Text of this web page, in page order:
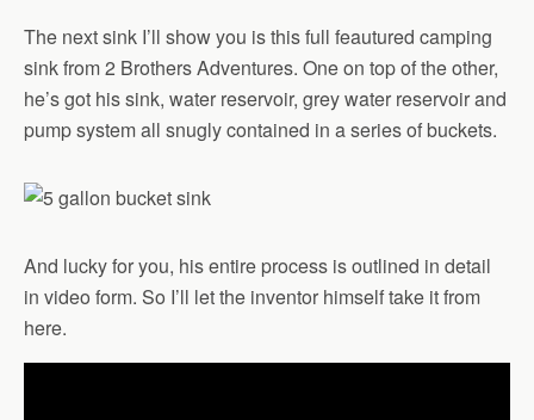
The next sink I’ll show you is this full feautured camping
sink from 2 Brothers Adventures. One on top of the other,
he’s got his sink, water reservoir, grey water reservoir and
pump system all snugly contained in a series of buckets.
And lucky for you, his entire process is outlined in detail
in video form. So I’ll let the inventor himself take it from
here.